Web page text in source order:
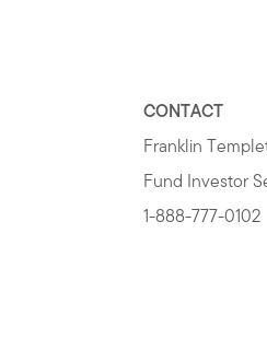
CONTACT
Franklin
Fund Investor
1-888-777-0102